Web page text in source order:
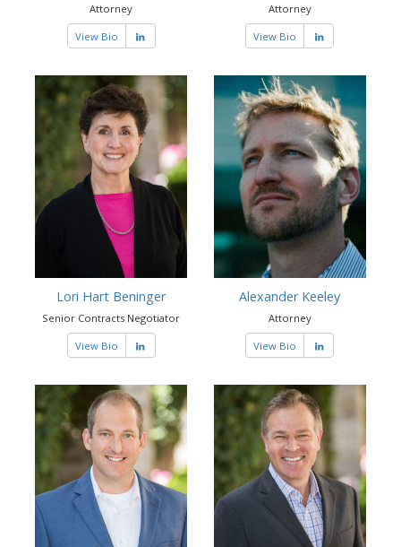
Attorney
View Bio
Attorney
View Bio
Lori Hart Beninger
Senior Contracts Negotiator
View Bio
Alexander Keeley
Attorney
View Bio